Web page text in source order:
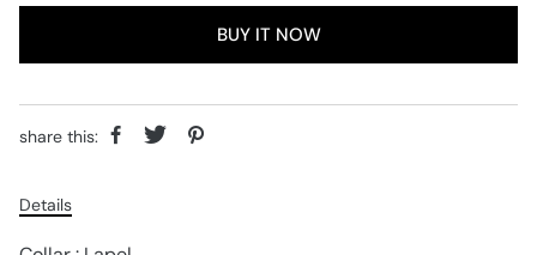
BUY IT NOW
share this:
Details